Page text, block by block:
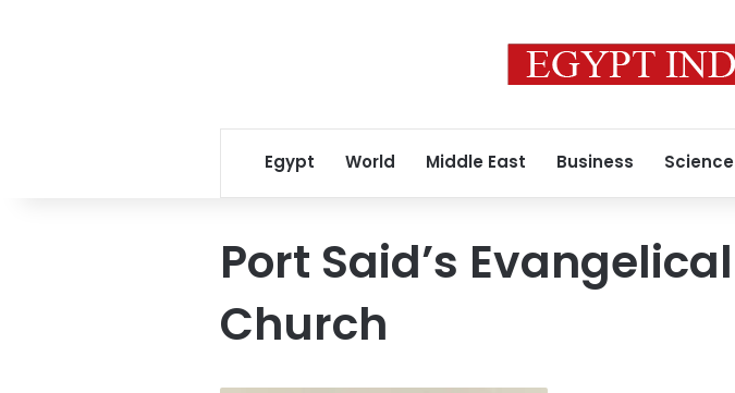
Egypt World Middle East Business Science
Port Said’s Evangelical
Church